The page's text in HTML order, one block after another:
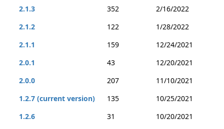
2.1.3
352
2/16/2022
2.1.2
122
1/28/2022
2.1.1
159
12/24/2021
2.0.1
43
12/20/2021
2.0.0
207
11/10/2021
1.2.7 (current version)
135
10/25/2021
1.2.6
31
10/20/2021